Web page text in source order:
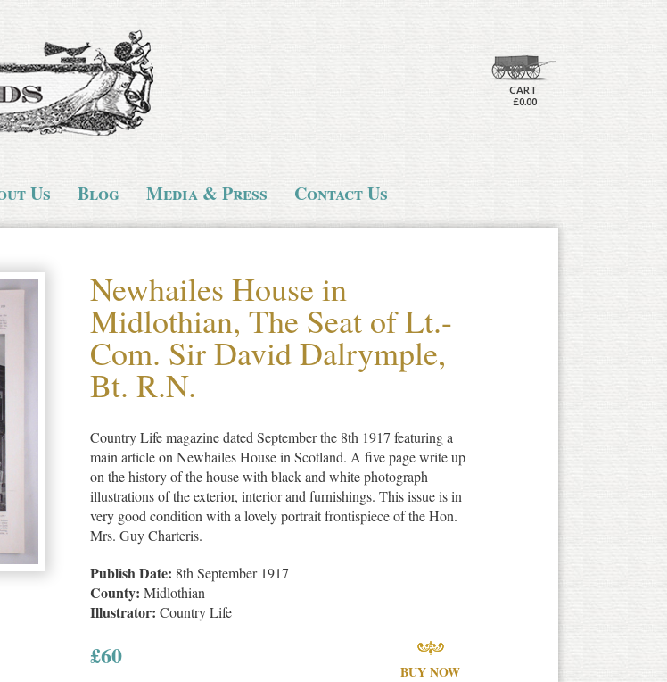
CART
£0.00
Us Blog Media & Press Contact Us
Newhailes House in
Midlothian, The Seat of Lt.-
Com. Sir David Dalrymple,
Bt. R.N.
Country Life magazine dated September the 8th 1917 featuring a
main article on Newhailes House in Scotland. A five page write up
on the history of the house with black and white photograph
illustrations of the exterior, interior and furnishings. This issue is in
very good condition with a lovely portrait frontispiece of the Hon.
Mrs. Guy Charteris.
Publish Date: 8th September 1917
County: Midlothian
Illustrator: Country Life
£60
BUY NOW